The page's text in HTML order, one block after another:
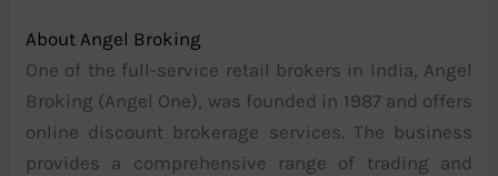
About Angel Broking
One of the full-service retail brokers in India, Angel
Broking (Angel One), was founded in 1987 and offers
online discount brokerage services. The business
provides a comprehensive range of trading and